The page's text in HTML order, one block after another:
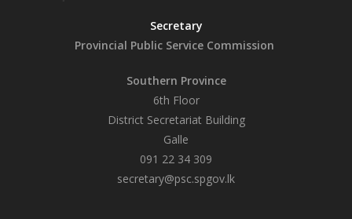
Secretary
Provincial Public Service Commission
Southern Province
6th Floor
District Secretariat Building
Galle
091 22 34 309
secretary@psc.spgov.lk